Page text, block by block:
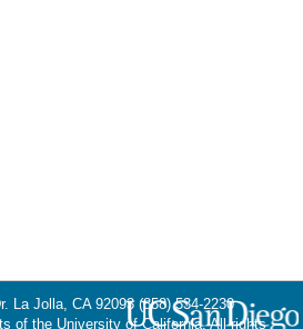
La Jolla, CA 92093 (858) 534-2230
of the University of California. All rights